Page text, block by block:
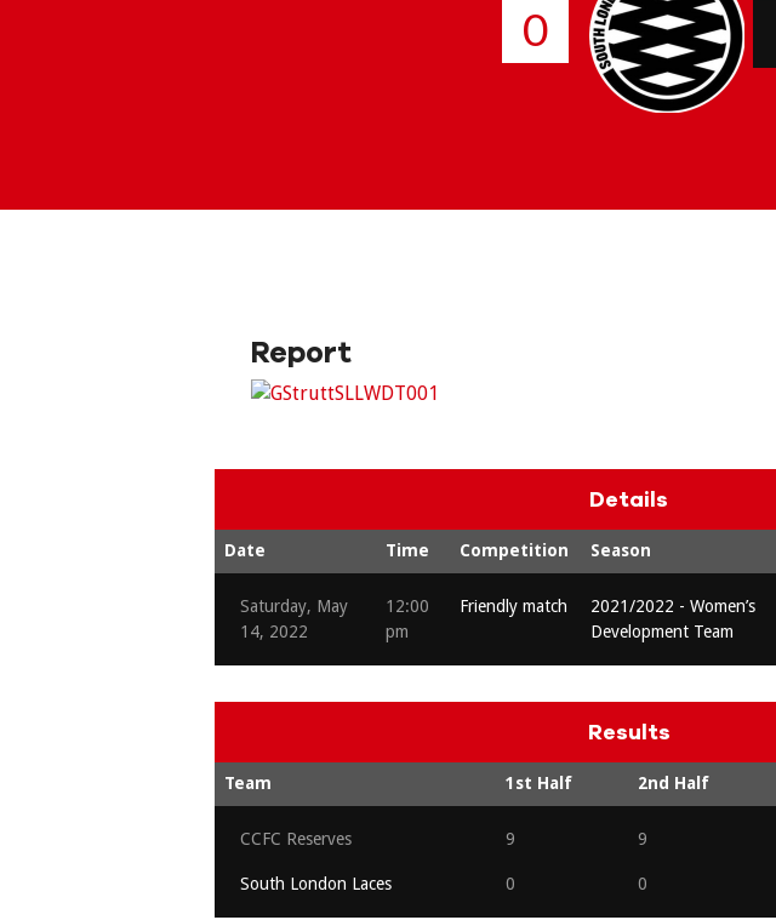
0
Report
Details
Date Time Competition Season
Saturday, May
14, 2022
12:00
pm
Friendly match
2021/2022 - Women’s
Development Team
Results
Team 1st Half 2nd Half
CCFC Reserves 9 9
South London Laces 0 0